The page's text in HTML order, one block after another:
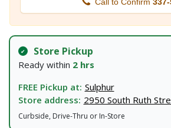
Store Pickup
Ready within 2 hrs
FREE Pickup at: Sulphur
Store address: 2950 South Ruth
Curbside, Drive-Thru or In-Store